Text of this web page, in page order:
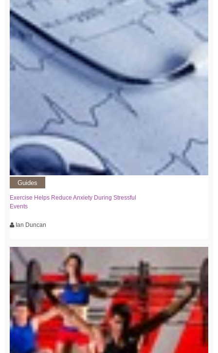
Guides
Exercise Helps Reduce Anxiety During Stressful
Events
Ian Duncan